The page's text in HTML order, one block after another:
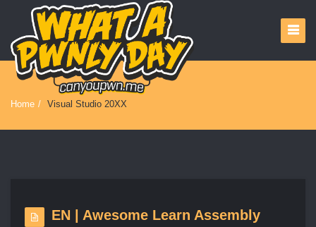
Home / Visual Studio 20XX
EN | Awesome Learn Assembly